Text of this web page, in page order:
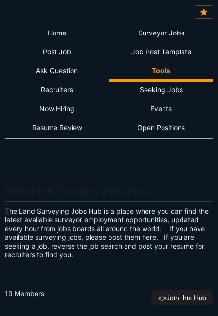
Home Surveyor Jobs
Post Job Job Post Template
Ask Question Tools
Recruiters Seeking Jobs
Now Hiring Events
Resume Review Open Positions
The Land Surveying Jobs Hub is a place where you can find the
latest available surveyor employment opportunities, updated
every hour from jobs boards all around the world. If you have
available surveying jobs, please post them here. If you are
seeking a job, reverse the job search and post your resume for
recruiters to find you.
19 Members 👉️Join this Hub